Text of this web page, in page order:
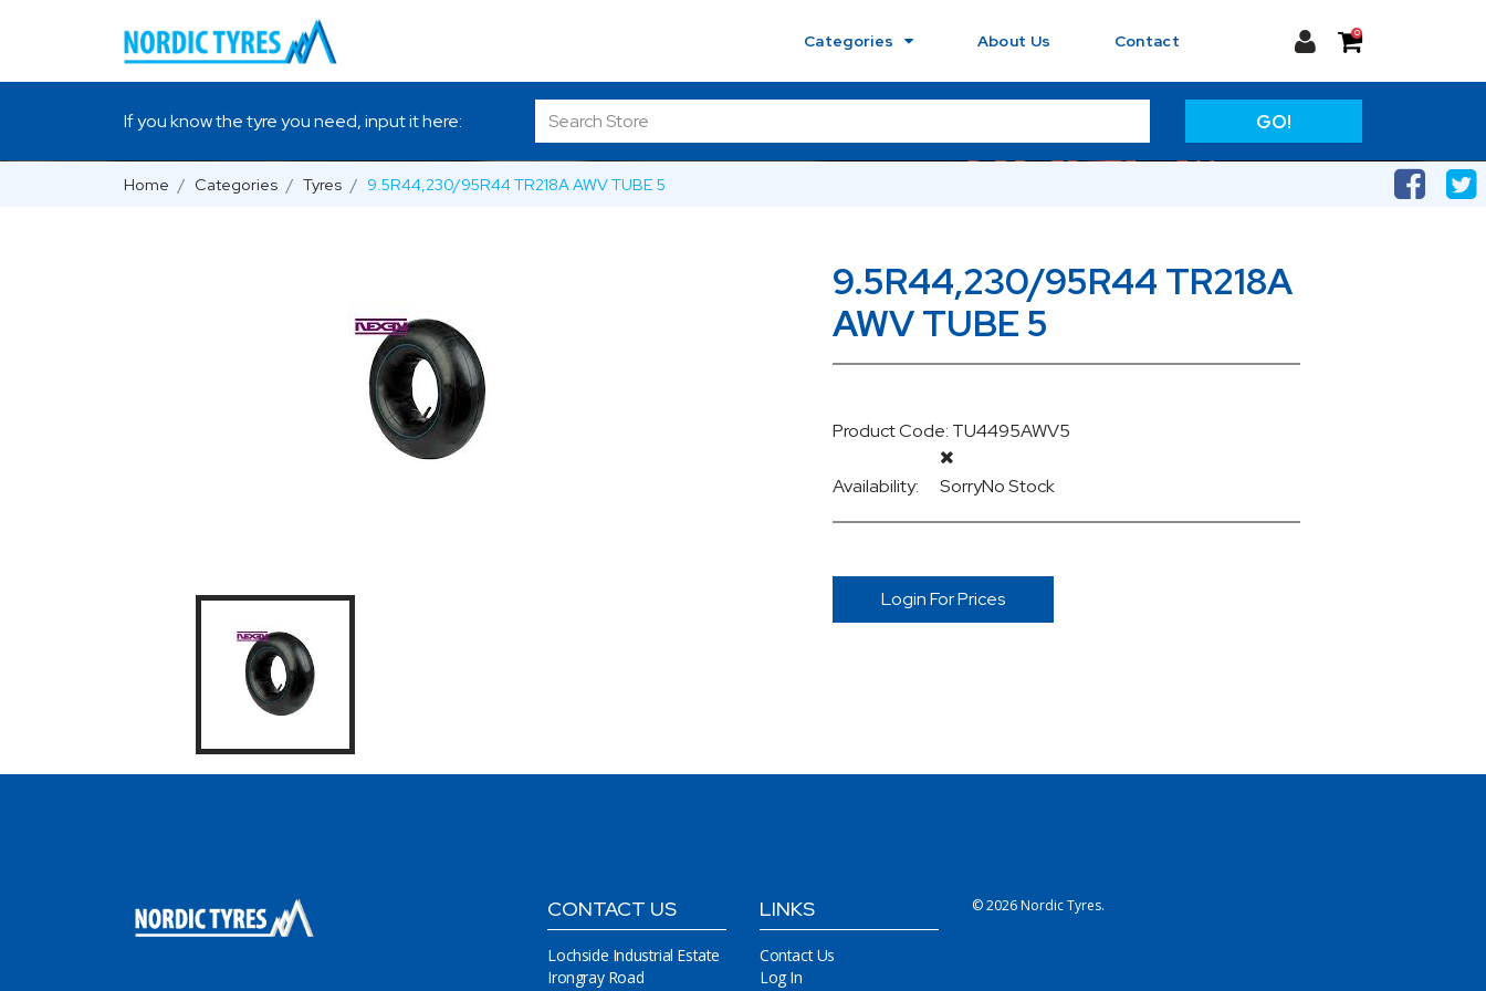
0
Categories About Us Contact
If you know the tyre you need, input it here: GO!
Home Categories Tyres 9.5R44,230/95R44 TR218A AWV TUBE 5
9.5R44,230/95R44 TR218A
AWV TUBE 5
Product Code: TU4495AWV5
Availability: SorryNo Stock
Login For Prices
CONTACT US
Lochside Industrial Estate
Irongray Road
LINKS
Contact Us
Log In
© 2026 Nordic Tyres.